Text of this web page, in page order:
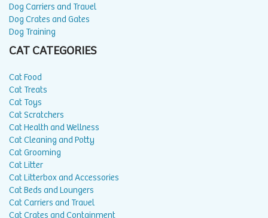
Dog Carriers and Travel
Dog Crates and Gates
Dog Training
CAT CATEGORIES
Cat Food
Cat Treats
Cat Toys
Cat Scratchers
Cat Health and Wellness
Cat Cleaning and Potty
Cat Grooming
Cat Litter
Cat Litterbox and Accessories
Cat Beds and Loungers
Cat Carriers and Travel
Cat Crates and Containment